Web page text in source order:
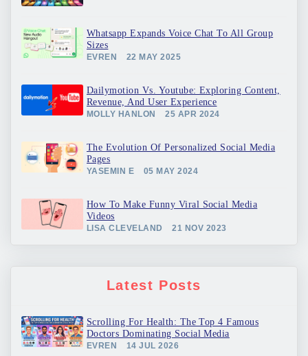
Whatsapp Expands Voice Chat To All Group
Sizes
EVREN 22 MAY 2025
Dailymotion Vs. Youtube: Exploring Content,
Revenue, And User Experience
MOLLY HANLON 25 APR 2024
The Evolution Of Personalized Social Media
Pages
YASEMIN E 05 MAY 2024
How To Make Funny Viral Social Media
Videos
LISA CLEVELAND 21 NOV 2023
Latest Posts
Scrolling For Health: The Top 4 Famous
Doctors Dominating Social Media
EVREN 14 JUL 2026